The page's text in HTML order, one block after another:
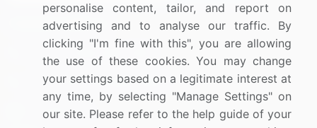
Connect with us
US: (+1) 844-364-1100
UK: (+44) 203-893-3200
Contact Us
personalise content, tailor, and report on
advertising and to analyse our traffic. By
clicking "I'm fine with this", you are allowing
the use of these cookies. You may change
your settings based on a legitimate interest at
any time, by selecting "Manage Settings" on
our site. Please refer to the help guide of your